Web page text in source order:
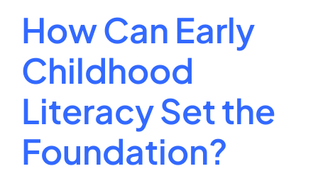
How Can Early
Childhood
Literacy Set the
Foundation?